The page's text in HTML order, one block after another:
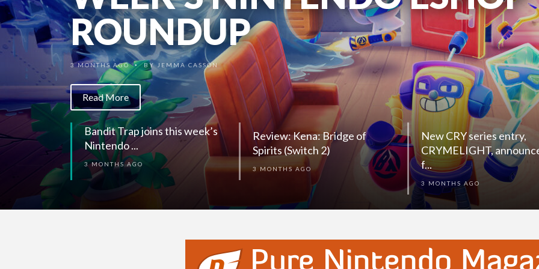
ROUNDUP
3 MONTHS AGO• BY JEMMA CASSON
Read More
SPIRITS (SWITCH 2)
3 MONTHS AGO• BY KIRK HINER
Read More
Bandit Trap joins this week’s
Nintendo ...
3 MONTHS AGO
Review: Kena: Bridge of
Spirits (Switch 2)
New CRY series entry,
CRYMELIGHT,
f...
3 MONTHS AGO